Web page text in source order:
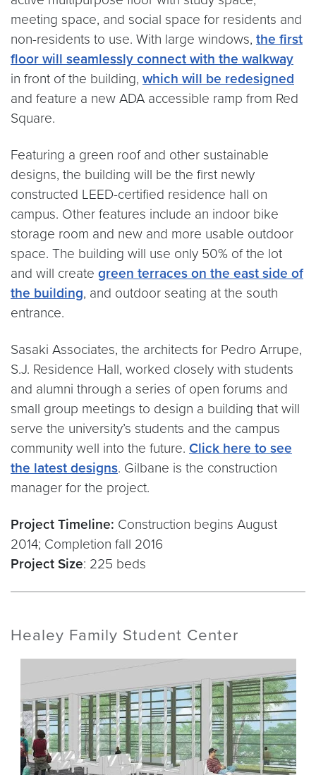
meeting space, and social space for residents and
non-residents to use. With large windows, the first
floor will seamlessly connect with the walkway
in front of the building, which will be redesigned
and feature a new ADA accessible ramp from Red
Square.
Featuring a green roof and other sustainable
designs, the building will be the first newly
constructed LEED-certified residence hall on
campus. Other features include an indoor bike
storage room and new and more usable outdoor
space. The building will use only 50% of the lot
and will create green terraces on the east side of
the building, and outdoor seating at the south
entrance.
Sasaki Associates, the architects for Pedro Arrupe,
S.J. Residence Hall, worked closely with students
and alumni through a series of open forums and
small group meetings to design a building that will
serve the university’s students and the campus
community well into the future. Click here to see
the latest designs. Gilbane is the construction
manager for the project.
Project Timeline: Construction begins August
2014; Completion fall 2016
Project Size: 225 beds
Healey Family Student Center